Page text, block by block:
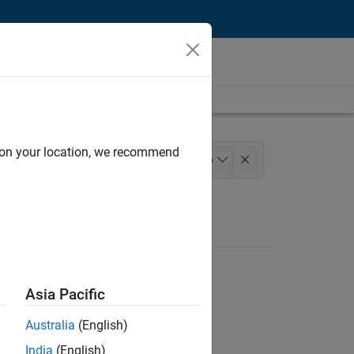
Program Management 6
your location, we recommend
Asia Pacific
Australia (English)
India (English)